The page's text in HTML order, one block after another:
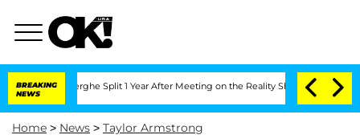
BREAKING
NEWS
Split 1 Year After Meeting on the Reality Show Senate
Home > News > Taylor Armstrong